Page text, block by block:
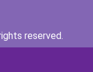
reserved.